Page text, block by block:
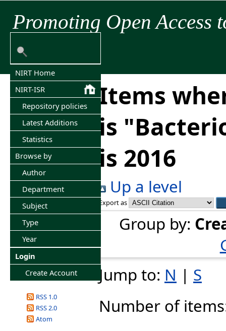
Promoting Open Access
NIRT Home
NIRT-ISR
Repository policies
Latest Additions
Statistics
Browse by
Author
Department
Subject
Type
Year
Login
Create Account
RSS 1.0
RSS 2.0
Atom
Items
is
is 2016
Up a level
Export as
Group by:
Jump to: N | S
Number of